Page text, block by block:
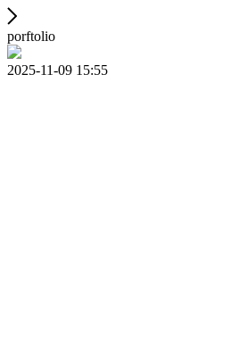
porftolio
2025-11-09 15:55